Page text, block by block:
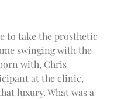
to take the prosthetic
swinging with the
with, Chris
at the clinic,
luxury. What was a